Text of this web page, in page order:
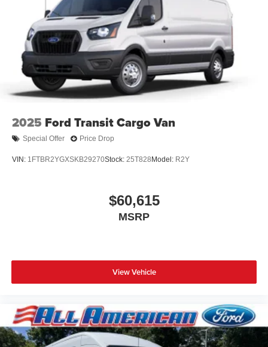
2025 Ford Transit Cargo Van
Special Offer Price Drop
VIN: 1FTBR2YGXSKB29270Stock: 25T828 Model: R2Y
$60,615
MSRP
View Vehicle